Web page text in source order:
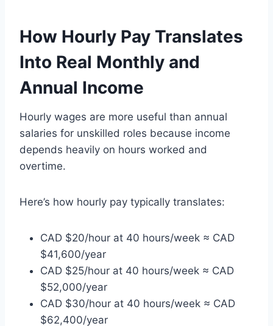
How Hourly Pay Translates
Into Real Monthly and
Annual Income
Hourly wages are more useful than annual
salaries for unskilled roles because income
depends heavily on hours worked and
overtime.
Here’s how hourly pay typically translates:
CAD $20/hour at 40 hours/week ≈ CAD
$41,600/year
CAD $25/hour at 40 hours/week ≈ CAD
$52,000/year
CAD $30/hour at 40 hours/week ≈ CAD
$62,400/year